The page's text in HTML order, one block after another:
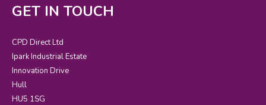
GET IN TOUCH
CPD Direct Ltd
Ipark Industrial Estate
Innovation Drive
Hull
HU5 1SG